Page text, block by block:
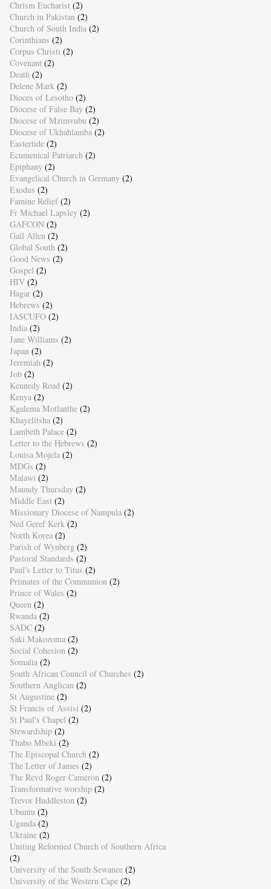
Chrism Eucharist (2)
Church in Pakistan (2)
Church of South India (2)
Corinthians (2)
Corpus Christi (2)
Covenant (2)
Death (2)
Delene Mark (2)
Dioces of Lesotho (2)
Diocese of False Bay (2)
Diocese of Mzimvubu (2)
Diocese of Ukhahlamba (2)
Eastertide (2)
Ecumenical Patriarch (2)
Epiphany (2)
Evangelical Church in Germany (2)
Exodus (2)
Famine Relief (2)
Fr Michael Lapsley (2)
GAFCON (2)
Gail Allen (2)
Global South (2)
Good News (2)
Gospel (2)
HIV (2)
Hagar (2)
Hebrews (2)
IASCUFO (2)
India (2)
Jane Williams (2)
Japan (2)
Jeremiah (2)
Job (2)
Kennedy Road (2)
Kenya (2)
Kgalema Motlanthe (2)
Khayelitsha (2)
Lambeth Palace (2)
Letter to the Hebrews (2)
Louisa Mojela (2)
MDGs (2)
Malawi (2)
Maundy Thursday (2)
Middle East (2)
Missionary Diocese of Nampula (2)
Ned Geref Kerk (2)
North Korea (2)
Parish of Wynberg (2)
Pastoral Standards (2)
Paul's Letter to Titus (2)
Primates of the Communion (2)
Prince of Wales (2)
Queen (2)
Rwanda (2)
SADC (2)
Saki Makozoma (2)
Social Cohesion (2)
Somalia (2)
South African Council of Churches (2)
Southern Anglican (2)
St Augustine (2)
St Francis of Assisi (2)
St Paul's Chapel (2)
Stewardship (2)
Thabo Mbeki (2)
The Episcopal Church (2)
The Letter of James (2)
The Revd Roger Cameron (2)
Transformative worship (2)
Trevor Huddleston (2)
Ubuntu (2)
Uganda (2)
Ukraine (2)
Uniting Reformed Church of Southern Africa
(2)
University of the South Sewanee (2)
University of the Western Cape (2)